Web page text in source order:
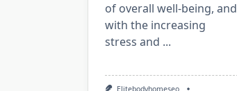
of overall well-being, and
with the increasing
stress and ...
Elitebodyhomeseo